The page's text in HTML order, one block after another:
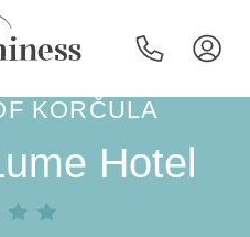
KORČULA
Hotel